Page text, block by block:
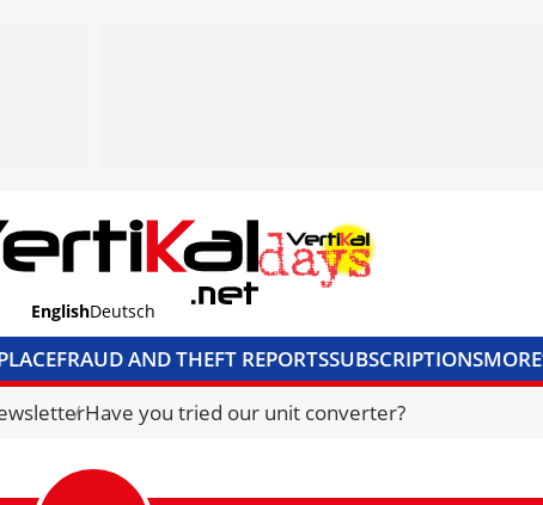
EnglishDeutsch
FRAUD AND THEFT REPORTSSUBSCRIPTIONSMORE
CURRENCY CONVERTERUNIT CONVERTER
Have you tried our unit converter?